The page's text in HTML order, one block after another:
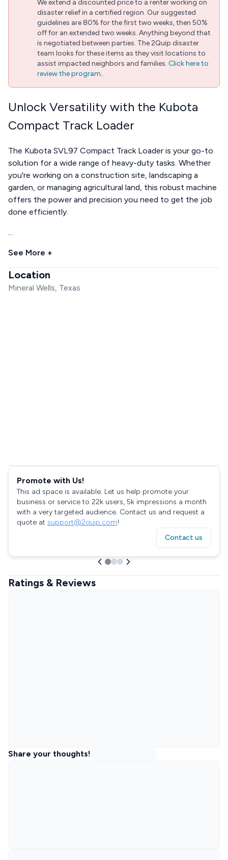
We extend a discounted price to a renter working on
disaster relief in a certified region. Our suggested
guidelines are 80% for the first two weeks, then 50%
off for an extended two weeks. Anything beyond that
is negotiated between parties. The 2Quip disaster
team looks for these items as they visit locations to
assist impacted neighbors and families. Click here to
review the program..
Unlock Versatility with the Kubota
Compact Track Loader
The Kubota SVL97 Compact Track Loader is your go-to
solution for a wide range of heavy-duty tasks. Whether
you're working on a construction site, landscaping a
garden, or managing agricultural land, this robust machine
offers the power and precision you need to get the job
done efficiently.
...
See More +
Location
Mineral Wells, Texas
Promote with Us!
This ad space is available. Let us help promote your
business or service to 22k users, 5k impressions a month
with a very targeted audience. Contact us and request a
quote at support@2quip.com!
Contact us
Ratings & Reviews
Share your thoughts!